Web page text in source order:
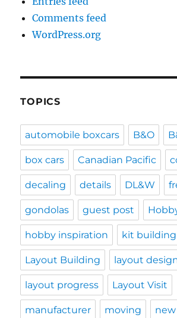
Comments feed
WordPress.org
TOPICS
automobile boxcars B&O
box cars Canadian Pacific
decaling details DL&W
gondolas guest post
hobby inspiration kit building
Layout Building layout
layout progress Layout Visit
manufacturer moving